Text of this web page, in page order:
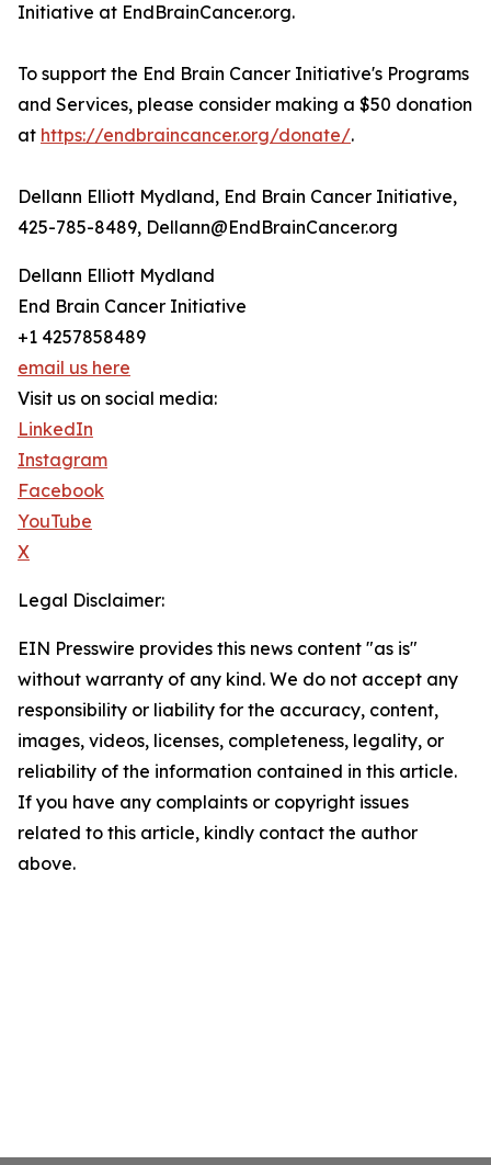
Initiative at EndBrainCancer.org.
To support the End Brain Cancer Initiative's Programs
and Services, please consider making a $50 donation
at https://endbraincancer.org/donate/.
Dellann Elliott Mydland, End Brain Cancer Initiative,
425-785-8489, Dellann@EndBrainCancer.org
Dellann Elliott Mydland
End Brain Cancer Initiative
+1 4257858489
email us here
Visit us on social media:
LinkedIn
Instagram
Facebook
YouTube
X
Legal Disclaimer:
EIN Presswire provides this news content "as is"
without warranty of any kind. We do not accept any
responsibility or liability for the accuracy, content,
images, videos, licenses, completeness, legality, or
reliability of the information contained in this article.
If you have any complaints or copyright issues
related to this article, kindly contact the author
above.